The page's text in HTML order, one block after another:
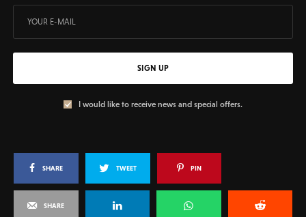
SIGN UP
I would like to receive news and special offers.
SHARE TWEET PIN
SHARE